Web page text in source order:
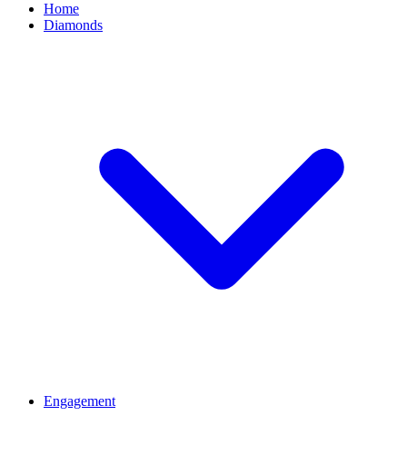
Home
Diamonds
Engagement